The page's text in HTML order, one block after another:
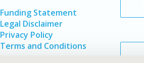
Funding Statement
Legal Disclaimer
Privacy Policy
Terms and Conditions